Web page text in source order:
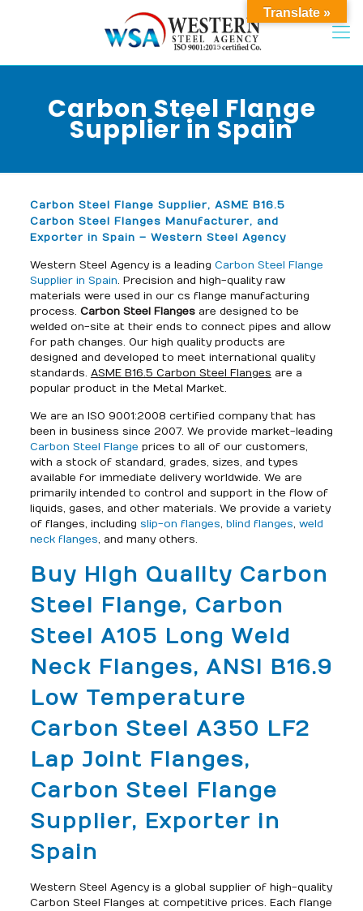
Carbon Steel Flange
Supplier in Spain
Carbon Steel Flange Supplier, ASME B16.5
Carbon Steel Flanges Manufacturer, and
Exporter in Spain – Western Steel Agency
Western Steel Agency is a leading Carbon Steel Flange
Supplier in Spain. Precision and high-quality raw
materials were used in our cs flange manufacturing
process. Carbon Steel Flangesare designed to be
welded on-site at their ends to connect pipes and allow
for path changes. Our high quality products are
designed and developed to meet international quality
standards. ASME B16.5 Carbon Steel Flanges are a
popular product in the Metal Market.
We are an ISO 9001:2008 certified company that has
been in business since 2007. We provide market-leading
Carbon Steel Flange prices to all of our customers,
with a stock of standard, grades, sizes, and types
available for immediate delivery worldwide. We are
primarily intended to control and support in the flow of
liquids, gases, and other materials. We provide a variety
of flanges, including slip-on flanges, blind flanges, weld
neck flanges, and many others.
Buy High Quality Carbon
Steel Flange, Carbon
Steel A105 Long Weld
Neck Flanges, ANSI B16.9
Low Temperature
Carbon Steel A350 LF2
Lap Joint Flanges,
Carbon Steel Flange
Supplier, Exporter in
Spain
Western Steel Agency is a global supplier of high-quality
Carbon Steel Flanges at competitive prices. Each flange
Translate »